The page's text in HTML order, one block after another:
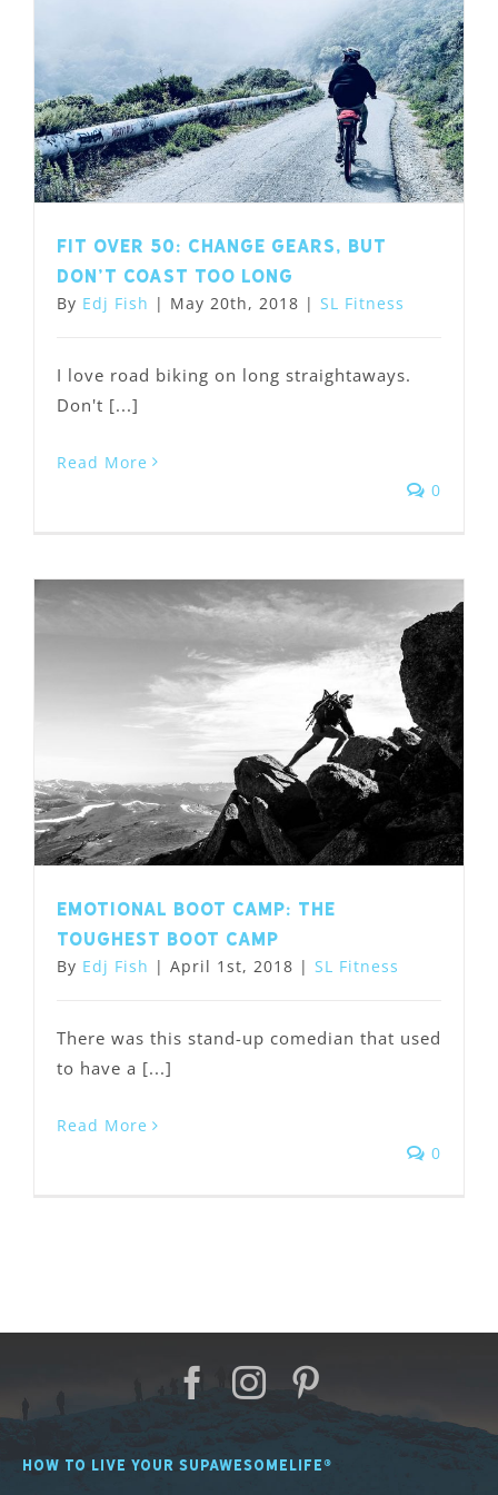
Fit Over 50: Change Gears, but
Don’t Coast Too Long
By Edj Fish | May 20th, 2018 | SL Fitness
I love road biking on long straightaways.
Don't [...]
Read More
0
Emotional Boot Camp: the
toughest boot camp
By Edj Fish | April 1st, 2018 | SL Fitness
There was this stand-up comedian that used
to have a [...]
Read More
0
HOW TO LIVE YOUR SUPAWESOMELIFE®